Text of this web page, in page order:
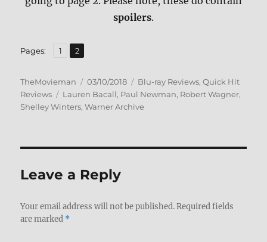
spoilers.
Pages: Page
1 ,
Page
2
Author
TheMovieman
Posted
on
03/10/2018 Categories
Blu-ray Reviews,Quick Hit
Reviews
Tags
Lauren Bacall, Paul Newman, Robert Wagner,
Shelley Winters,Warner Archive
Leave a Reply
Your email address will not be published. Required fields
are marked *